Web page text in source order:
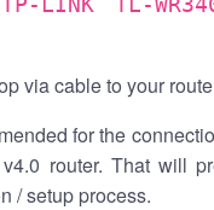
via cable to your
for the
router. That will
/ setup process.